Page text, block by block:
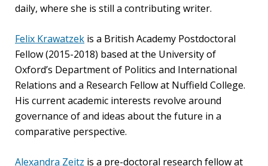
the
media
Support
Partnerships
teaching
daily, where she is still a contributing writer.
Felix Krawatzek is a British Academy Postdoctoral
Fellow (2015-2018) based at the University of
Oxford’s Department of Politics and International
Relations and a Research Fellow at Nuffield College.
His current academic interests revolve around
governance of and ideas about the future in a
comparative perspective.
Alexandra Zeitz is a pre-doctoral research fellow at